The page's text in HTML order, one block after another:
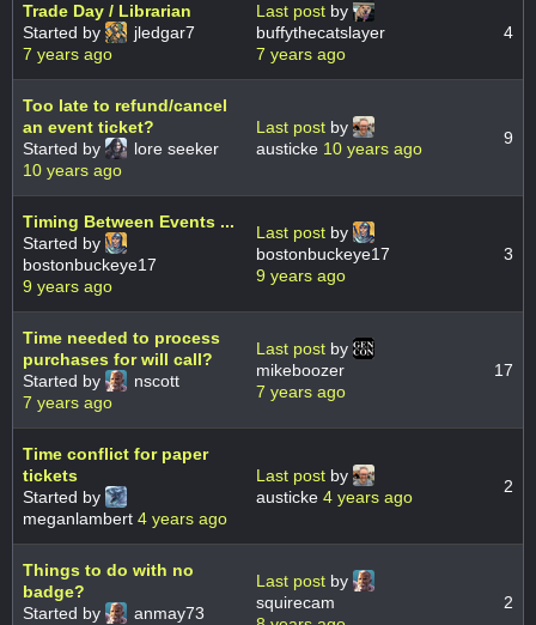
Trade Day / Librarian
Started by
jledgar7
7 years ago
Last post by
buffythecatslayer
7 years ago
4
Too late to refund/cancel
an event ticket?
Started by
lore seeker
10 years ago
Last post by
austicke 10 years ago
9
Timing Between Events ...
Started by
bostonbuckeye17
9 years ago
Last post by
bostonbuckeye17
9 years ago
3
Time needed to process
purchases for will call?
Started by
nscott
7 years ago
Last post by
mikeboozer
7 years ago
17
Time conflict for paper
tickets
Started by
meganlambert 4 years ago
Last post by
austicke 4 years ago
2
Things to do with no
badge?
Started by
anmay73
Last post by
squirecam
2